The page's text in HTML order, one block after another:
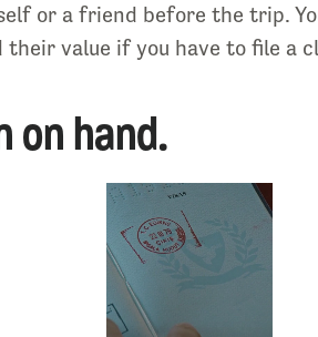
or a friend before the trip.
value if you have to file a
on hand.